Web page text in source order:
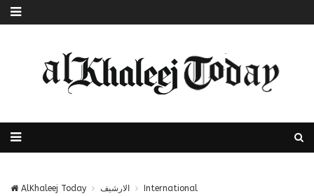
AlKhaleej Today الارشيف International